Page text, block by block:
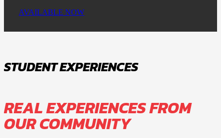
AVAILABLE NOW
STUDENT EXPERIENCES
REAL EXPERIENCES FROM
OUR COMMUNITY